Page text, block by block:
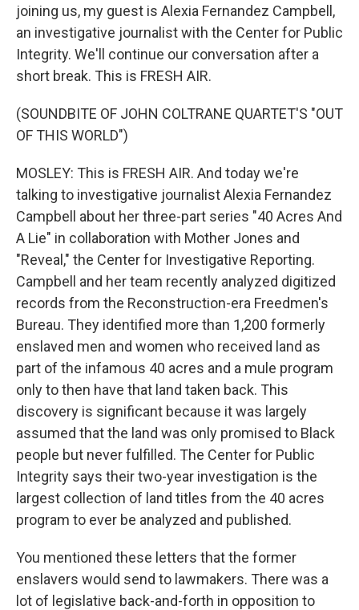
joining us, my guest is Alexia Fernandez Campbell,
an investigative journalist with the Center for Public
Integrity. We'll continue our conversation after a
short break. This is FRESH AIR.
(SOUNDBITE OF JOHN COLTRANE QUARTET'S "OUT
OF THIS WORLD")
MOSLEY: This is FRESH AIR. And today we're
talking to investigative journalist Alexia Fernandez
Campbell about her three-part series "40 Acres And
A Lie" in collaboration with Mother Jones and
"Reveal," the Center for Investigative Reporting.
Campbell and her team recently analyzed digitized
records from the Reconstruction-era Freedmen's
Bureau. They identified more than 1,200 formerly
enslaved men and women who received land as
part of the infamous 40 acres and a mule program
only to then have that land taken back. This
discovery is significant because it was largely
assumed that the land was only promised to Black
people but never fulfilled. The Center for Public
Integrity says their two-year investigation is the
largest collection of land titles from the 40 acres
program to ever be analyzed and published.
You mentioned these letters that the former
enslavers would send to lawmakers. There was a
lot of legislative back-and-forth in opposition to